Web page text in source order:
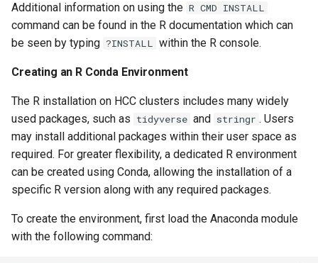
Additional information on using the R CMD INSTALL
command can be found in the R documentation which can
be seen by typing ?INSTALL within the R console.
Creating an R Conda Environment
The R installation on HCC clusters includes many widely
used packages, such as tidyverse and stringr . Users
may install additional packages within their user space as
required. For greater flexibility, a dedicated R environment
can be created using Conda, allowing the installation of a
specific R version along with any required packages.
To create the environment, first load the Anaconda module
with the following command: